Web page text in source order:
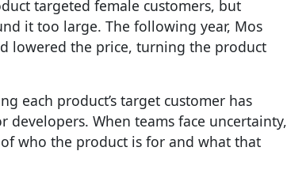
targeted female customers, but
it too large. The following year, Mos
lowered the price, turning the product
each product’s target customer has
developers. When teams face uncertainty,
who the product is for and what that